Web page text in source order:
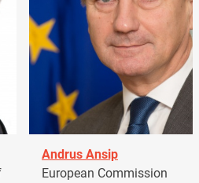
Andrus Ansip
European Commission